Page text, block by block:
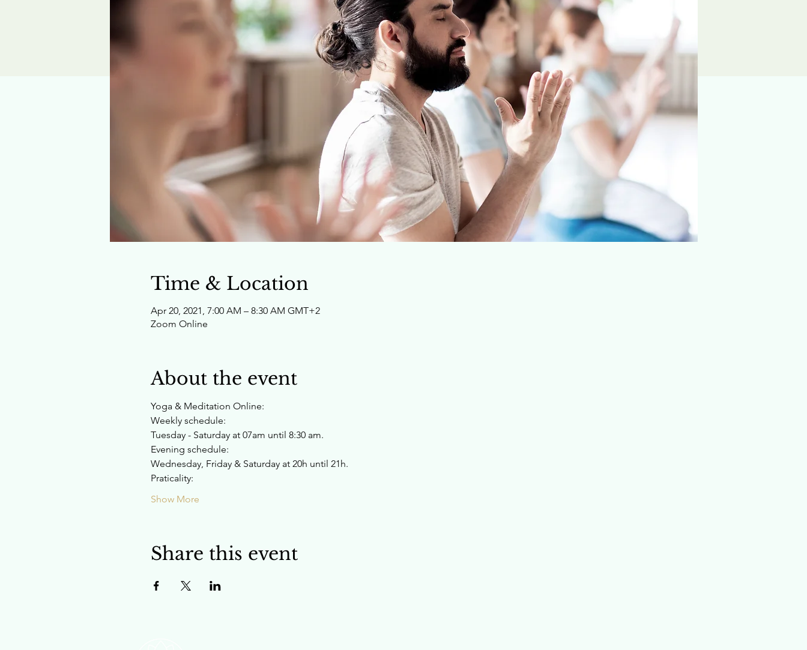
Time & Location
Apr 20, 2021, 7:00 AM – 8:30 AM GMT+2
Zoom Online
About the event
Yoga & Meditation Online:
Weekly schedule:
Tuesday - Saturday at 07am until 8:30 am.
Evening schedule:
Wednesday, Friday & Saturday at 20h until 21h.
Praticality:
Show More
Share this event